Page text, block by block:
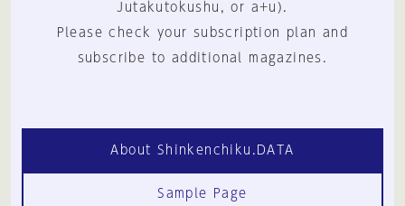
Jutakutokushu, or a+u).
Please check your subscription plan and
subscribe to additional magazines.
About Shinkenchiku.DATA
Sample Page